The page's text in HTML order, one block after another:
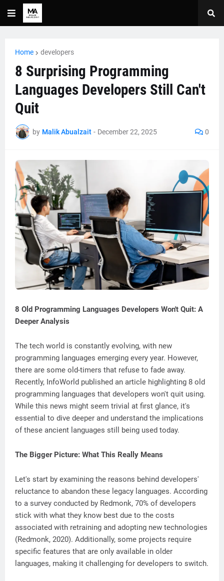
Home developers
8 Surprising Programming
Languages Developers Still Can't
Quit
by Malik Abualzait - December 22, 2025 0
8 Old Programming Languages Developers Won't Quit: A
Deeper Analysis
The tech world is constantly evolving, with new
programming languages emerging every year. However,
there are some old-timers that refuse to fade away.
Recently, InfoWorld published an article highlighting 8 old
programming languages that developers won't quit using.
While this news might seem trivial at first glance, it's
essential to dive deeper and understand the implications
of these ancient languages still being used today.
The Bigger Picture: What This Really Means
Let's start by examining the reasons behind developers'
reluctance to abandon these legacy languages. According
to a survey conducted by Redmonk, 70% of developers
stick with what they know best due to the costs
associated with retraining and adopting new technologies
(Redmonk, 2020). Additionally, some projects require
specific features that are only available in older
languages, making it challenging for developers to switch.